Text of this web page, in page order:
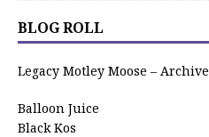
BLOG ROLL
Legacy Motley Moose – Archive
Balloon Juice
Black Kos